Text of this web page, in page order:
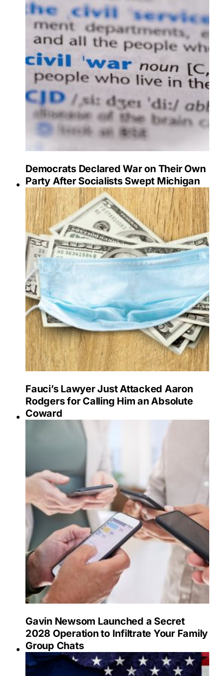
Democrats Declared War on Their Own
Party After Socialists Swept Michigan
Fauci’s Lawyer Just Attacked Aaron
Rodgers for Calling Him an Absolute
Coward
Gavin Newsom Launched a Secret
2028 Operation to Infiltrate Your Family
Group Chats